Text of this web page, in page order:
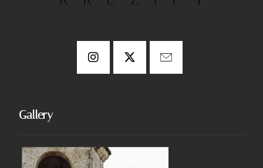
Gallery